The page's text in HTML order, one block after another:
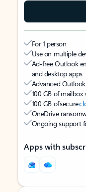
For 1 person
Use on multiple
Ad-free Outlook
and desktop apps
Advanced
100 GB of mailbox
100 GB of secure
OneDrive
Ongoing support
Apps with